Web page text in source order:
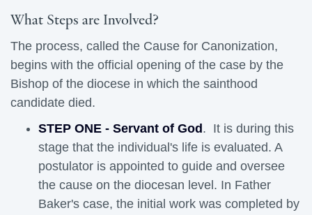
What Steps are Involved?
The process, called the Cause for Canonization,
begins with the official opening of the case by the
Bishop of the diocese in which the sainthood
candidate died.
STEP ONE - Servant of God . It is during this
stage that the individual's life is evaluated. A
postulator is appointed to guide and oversee
the cause on the diocesan level. In Father
Baker's case, the initial work was completed by